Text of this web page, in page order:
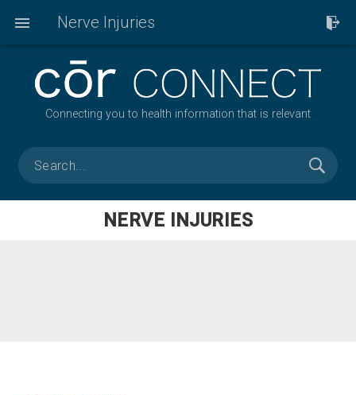
Connecting you to health information that is relevant
NERVE INJURIES
Nerve Injuries